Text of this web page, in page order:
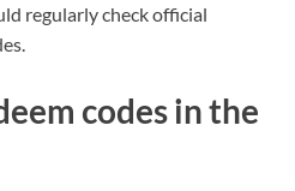
regularly check official
codes in the